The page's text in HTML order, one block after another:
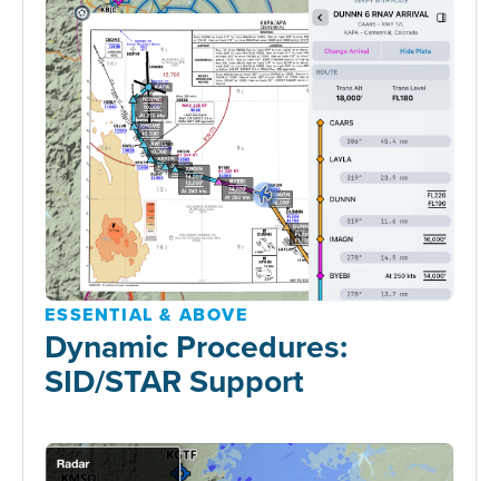
ESSENTIAL & ABOVE
Dynamic Procedures:
SID/STAR Support